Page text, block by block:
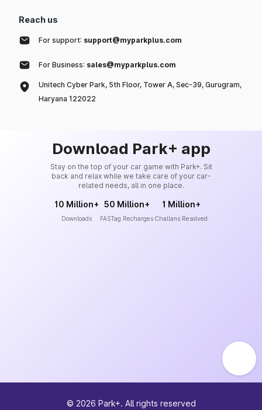
Reach us
For support: support@myparkplus.com
For Business: sales@myparkplus.com
Unitech Cyber Park, 5th Floor, Tower A, Sec-39, Gurugram,
Haryana 122022
Download Park+ app
Stay on the top of your car game with Park+. Sit
back and relax while we take care of your car-
related needs, all in one place.
10 Million+
Downloads
50 Million+
FASTag Recharges
1 Million+
Challans Resolved
© 2026 Park+. All rights reserved